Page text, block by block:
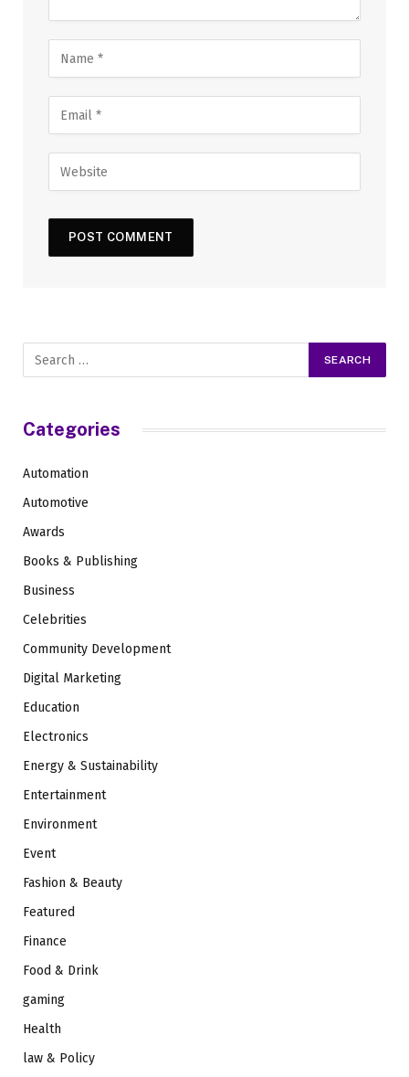
Categories
Automation
Automotive
Awards
Books & Publishing
Business
Celebrities
Community Development
Digital Marketing
Education
Electronics
Energy & Sustainability
Entertainment
Environment
Event
Fashion & Beauty
Featured
Finance
Food & Drink
gaming
Health
law & Policy